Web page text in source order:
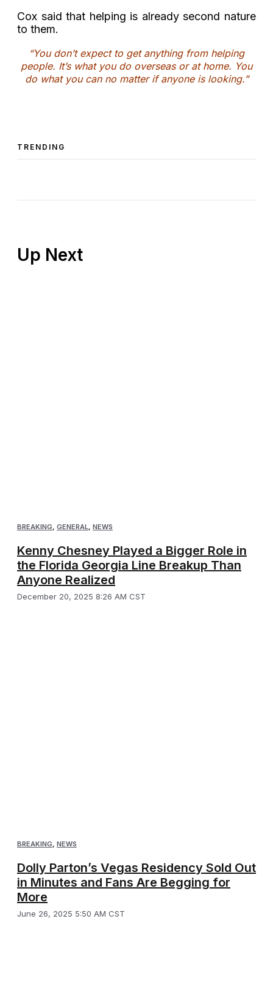
Cox said that helping is already second nature
to them.
“You don’t expect to get anything from helping
people. It’s what you do overseas or at home. You
do what you can no matter if anyone is looking.”
TRENDING
BREAKING, GENERAL, NEWS
Kenny Chesney Played a Bigger Role in
the Florida Georgia Line Breakup Than
Anyone Realized
December 20, 2025 8:26 AM CST
BREAKING, NEWS
Dolly Parton’s Vegas Residency Sold Out
in Minutes and Fans Are Begging for
More
June 26, 2025 5:50 AM CST
Up Next